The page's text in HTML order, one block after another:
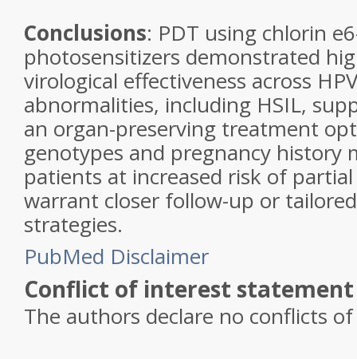
Conclusions: PDT using chlorin
photosensitizers demonstrated
virological effectiveness across
abnormalities, including HSIL,
an organ-preserving treatment
genotypes and pregnancy history
patients at increased risk of
warrant closer follow-up or
strategies.
PubMed Disclaimer
Conflict of interest statement
The authors declare no conflicts